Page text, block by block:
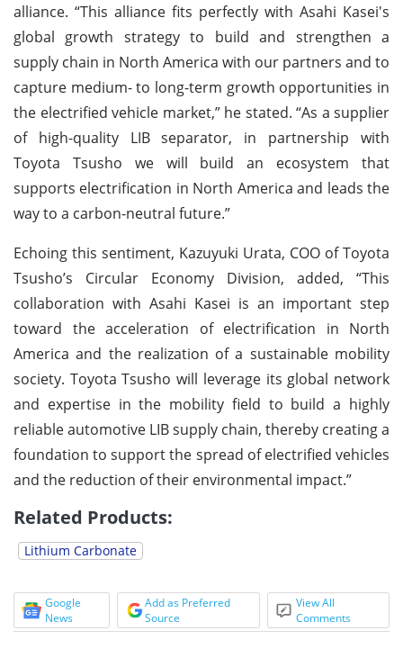
alliance. “This alliance fits perfectly with Asahi Kasei's
global growth strategy to build and strengthen a
supply chain in North America with our partners and to
capture medium- to long-term growth opportunities in
the electrified vehicle market,” he stated. “As a supplier
of high-quality LIB separator, in partnership with
Toyota Tsusho we will build an ecosystem that
supports electrification in North America and leads the
way to a carbon-neutral future.”
Echoing this sentiment, Kazuyuki Urata, COO of Toyota
Tsusho’s Circular Economy Division, added, “This
collaboration with Asahi Kasei is an important step
toward the acceleration of electrification in North
America and the realization of a sustainable mobility
society. Toyota Tsusho will leverage its global network
and expertise in the mobility field to build a highly
reliable automotive LIB supply chain, thereby creating a
foundation to support the spread of electrified vehicles
and the reduction of their environmental impact.”
Related Products:
Lithium Carbonate
Google
News
Add as Preferred
Source
View All
Comments